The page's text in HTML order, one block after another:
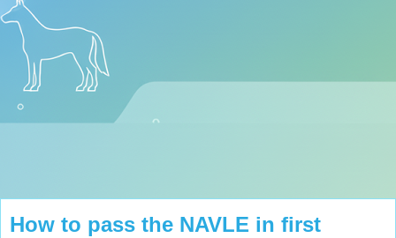
How to pass the NAVLE in first